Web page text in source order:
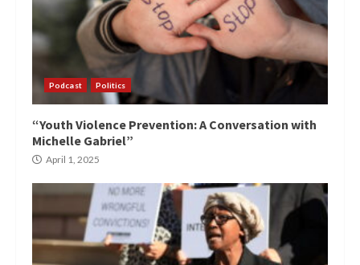
Podcast Politics
“Youth Violence Prevention: A Conversation with
Michelle Gabriel”
April 1, 2025